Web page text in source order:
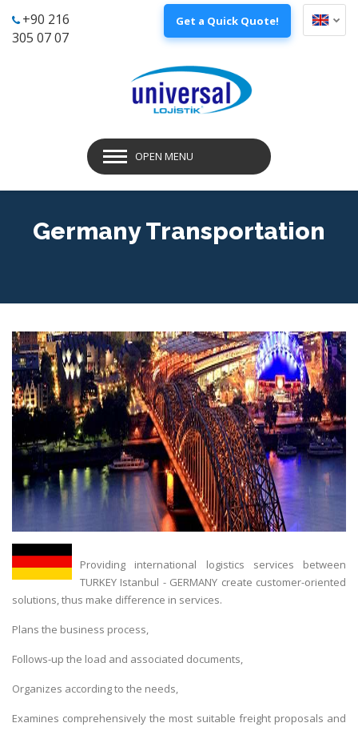
+90 216
305 07 07
Get a Quick Quote!
OPEN MENU
Germany Transportation
Providing international logistics services between
TURKEY Istanbul - GERMANY create customer-oriented
solutions, thus make difference in services.
Plans the business process,
Follows-up the load and associated documents,
Organizes according to the needs,
Examines comprehensively the most suitable freight proposals and